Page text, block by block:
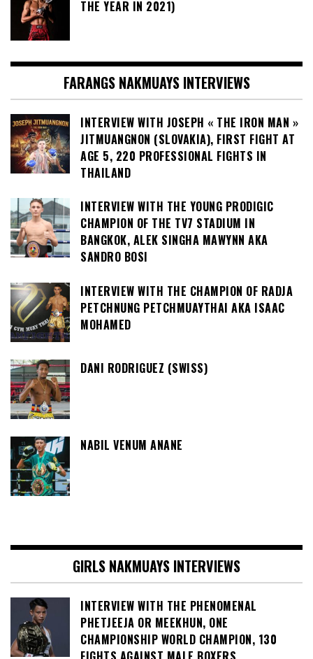
THE YEAR IN 2021)
FARANGS NAKMUAYS INTERVIEWS
INTERVIEW WITH JOSEPH « THE IRON MAN »
JITMUANGNON (SLOVAKIA), FIRST FIGHT AT
AGE 5, 220 PROFESSIONAL FIGHTS IN
THAILAND
INTERVIEW WITH THE YOUNG PRODIGIC
CHAMPION OF THE TV7 STADIUM IN
BANGKOK, ALEK SINGHA MAWYNN AKA
SANDRO BOSI
INTERVIEW WITH THE CHAMPION OF RADJA
PETCHNUNG PETCHMUAYTHAI AKA ISAAC
MOHAMED
DANI RODRIGUEZ (SWISS)
NABIL VENUM ANANE
GIRLS NAKMUAYS INTERVIEWS
INTERVIEW WITH THE PHENOMENAL
PHETJEEJA OR MEEKHUN, ONE
CHAMPIONSHIP WORLD CHAMPION, 130